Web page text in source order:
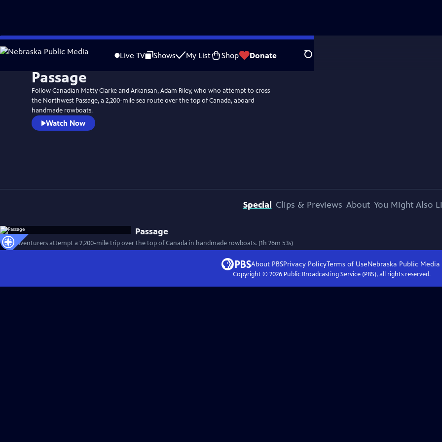
Skip
to
Live TV Shows My List Shop Donate Search
Passage
Follow Canadian Matty Clarke and Arkansan, Adam Riley, who who attempt to cross
the Northwest Passage, a 2,200-mile sea route over the top of Canada, aboard
handmade rowboats.
Watch Now
Special Clips & Previews About You Might Also
Passage
Two adventurers attempt a 2,200-mile trip over the top of Canada in handmade rowboats. (1h 26m 53s)
About PBSPrivacy PolicyTerms of UseNebraska Public Media
Copyright © 2026Public Broadcasting Service (PBS), all rights reserved.